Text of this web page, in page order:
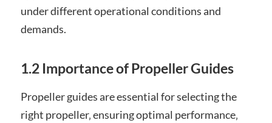
under different operational conditions and
demands.
1.2 Importance of Propeller Guides
Propeller guides are essential for selecting the
right propeller‚ ensuring optimal performance‚